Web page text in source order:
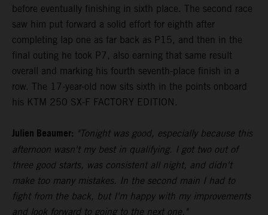
before eventually finishing in sixth place. The second race
saw him put forward a solid effort for eighth after
completing lap one as far back as P15, and then in the
final outing he took P7, also earning that same result
overall and marking his fourth seventh-place finish in a
row. The 17-year-old now sits sixth in the points onboard
his KTM 250 SX-F FACTORY EDITION.
Julien Beaumer: "Tonight was good, especially because this
afternoon wasn't my best in qualifying. I got two out of
three good starts, was consistent all night, and didn't
make too many mistakes. In the second main I had to
fight from the back, but I'm happy with my improvements
and look forward to going to the next one."